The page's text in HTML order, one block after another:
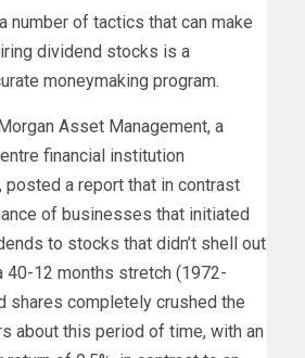
number of tactics that can make
dividend stocks is a
moneymaking program.
Asset Management, a
financial institution
, posted a report that in contrast
of businesses that initiated
to stocks that didn’t shell out
40-12 months stretch (1972-
shares completely crushed the
about this period of time, with an